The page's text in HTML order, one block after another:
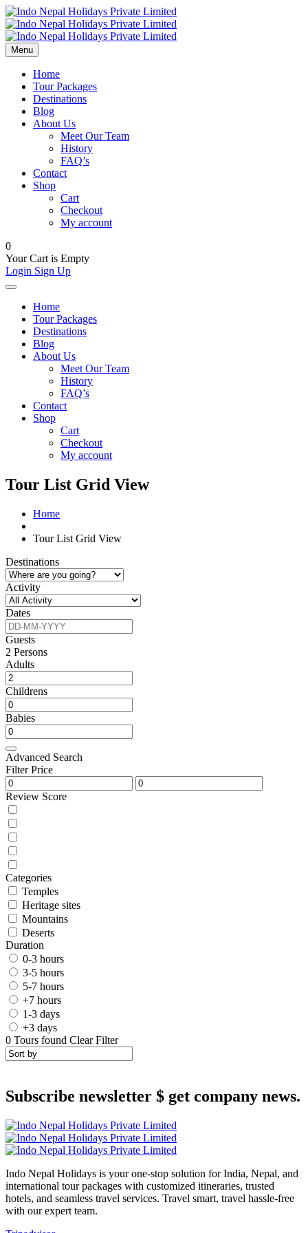
Menu
Home
Tour Packages
Destinations
Blog
About Us
Meet Our Team
History
FAQ’s
Contact
Shop
Cart
Checkout
My account
0
Your Cart is Empty
Login Sign Up
Home
Tour Packages
Destinations
Blog
About Us
Meet Our Team
History
FAQ’s
Contact
Shop
Cart
Checkout
My account
Tour List Grid View
Home
Tour List Grid View
Destinations
Activity
Dates
Guests
2 Persons
Adults
Childrens
Babies
Advanced Search
Filter Price
Review Score
Categories
Temples
Heritage sites
Mountains
Deserts
Duration
0-3 hours
3-5 hours
5-7 hours
+7 hours
1-3 days
+3 days
0 Tours found Clear Filter
Subscribe newsletter $ get company news.
Indo Nepal Holidays is your one-stop solution for India, Nepal, and
international tour packages with customized itineraries, trusted
hotels, and seamless travel services. Travel smart, travel hassle-free
with our expert team.